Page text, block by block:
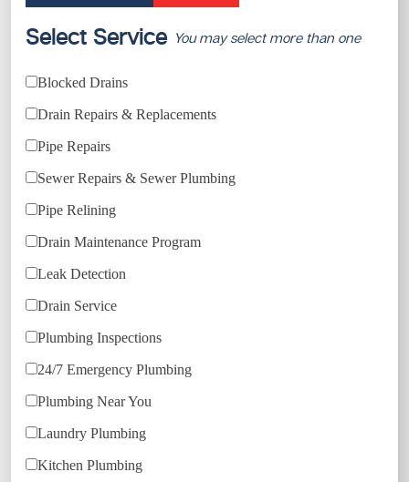
Select Service You may select more than one
Blocked Drains
Drain Repairs & Replacements
Pipe Repairs
Sewer Repairs & Sewer Plumbing
Pipe Relining
Drain Maintenance Program
Leak Detection
Drain Service
Plumbing Inspections
24/7 Emergency Plumbing
Plumbing Near You
Laundry Plumbing
Kitchen Plumbing